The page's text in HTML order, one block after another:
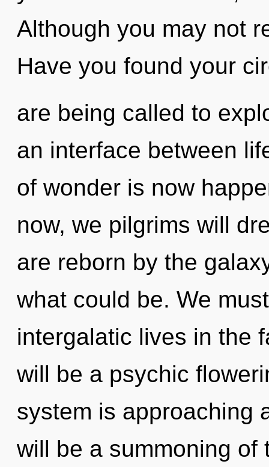
Although you may not
Have you found your
are being called to
an interface between
of wonder is now
now, we pilgrims will
are reborn by the
what could be. We
intergalatic lives in the
will be a psychic
system is approaching
will be a summoning of